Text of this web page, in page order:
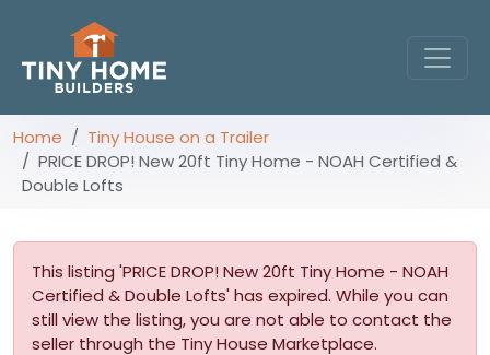
Home
Tiny House on a Trailer
PRICE DROP! New 20ft Tiny Home - NOAH Certified &
Double Lofts
This listing 'PRICE DROP! New 20ft Tiny Home - NOAH
Certified & Double Lofts' has expired. While you can
still view the listing, you are not able to contact the
seller through the Tiny House Marketplace.